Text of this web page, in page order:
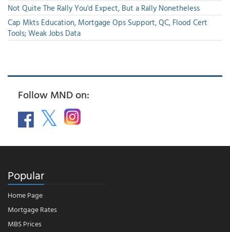
Not Quite The Rally You'd Expect, But a Rally Nonetheless
Cap Mkts Education, Mortgage Ops Support, QC, Flood Cert
Tools; Weak Jobs Data
Follow MND on:
Popular
Home Page
Mortgage Rates
MBS Prices